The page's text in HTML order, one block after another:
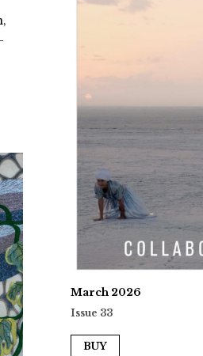
March 2026
Issue 33
BUY